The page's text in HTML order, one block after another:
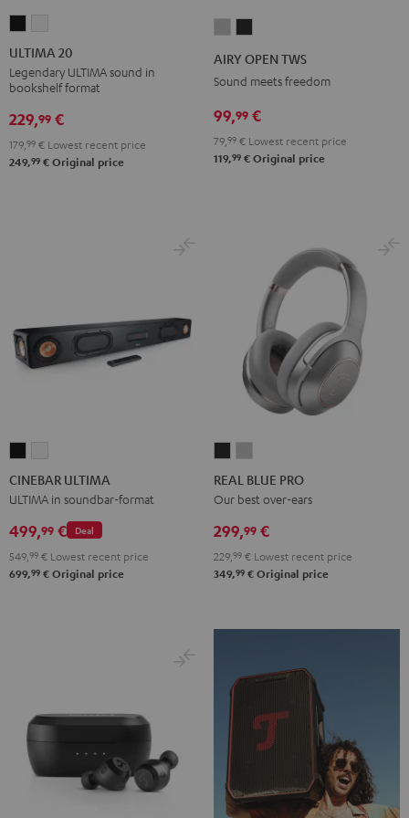
20
Black
20
white
ULTIMA 20
Legendary ULTIMA sound in
bookshelf format
229,99 €
179, 99 € Lowest recent price
249,99 € Original price
GrayBlack
AIRY OPEN TWS
Sound meets freedom
99,99 €
79,99 € Lowest recent price
119,99 € Original price
ULTIMA
Black
ULTIMA
white
CINEBAR ULTIMA
ULTIMA in soundbar-format
Deal
499,99 €
549, 99 € Lowest recent price
699,99 € Original price
BLUE
PRO
Black
BLUE
PRO
Gray
REAL BLUE PRO
Our best over-ears
299,99 €
229, 99 € Lowest recent price
349,99 € Original price